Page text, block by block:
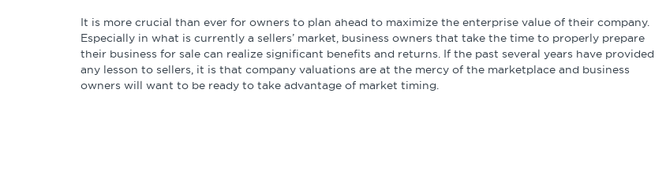
It is more crucial than ever for owners to plan ahead to maximize the enterprise value of their company.
Especially in what is currently a sellers’ market, business owners that take the time to properly prepare
their business for sale can realize significant benefits and returns. If the past several years have provided
any lesson to sellers, it is that company valuations are at the mercy of the marketplace and business
owners will want to be ready to take advantage of market timing.